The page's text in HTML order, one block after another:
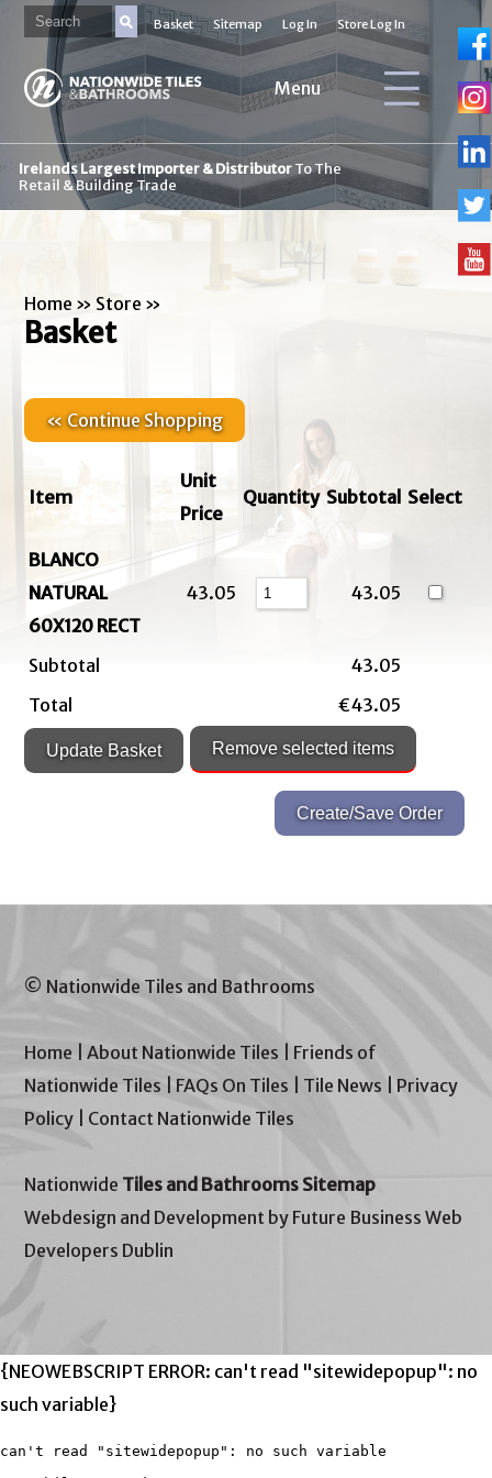
Basket Sitemap Log In Store Log In
Menu
Irelands Largest Importer & DistributorTo The
Retail & Building Trade
Home » Store »
Basket
« Continue Shopping
Item
Unit
Price
Quantity Subtotal Select
BLANCO
NATURAL
60X120 RECT
43.05 43.05
Subtotal
43.05
Total
€43.05
© Nationwide Tiles and Bathrooms
Home |About Nationwide Tiles
Friends of
Nationwide Tiles
FAQs On Tiles Tile News
Privacy
Policy
Contact Nationwide Tiles
Nationwide Tiles and Bathrooms Sitemap
Webdesign and Development by Future Business Web
Developers Dublin
{NEOWEBSCRIPT ERROR: can't read "sitewidepopup": no
such variable}
can't read "sitewidepopup": no such variable